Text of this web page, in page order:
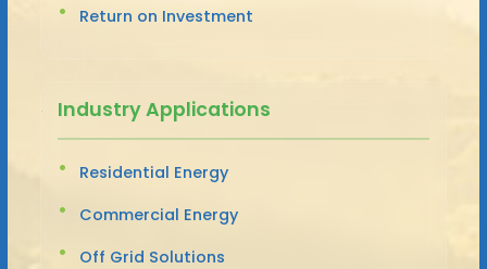
Return on Investment
Industry Applications
Residential Energy
Commercial Energy
Off Grid Solutions